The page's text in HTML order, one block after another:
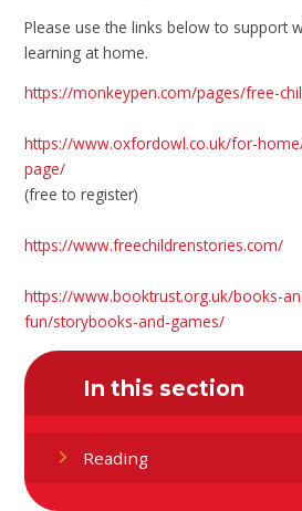
Please use the links below to support
learning at home.
https://monkeypen.com/pages/free-
https://www.oxfordowl.co.uk/for-
page/
(free to register)
https://www.freechildrenstories.com/
https://www.booktrust.org.uk/books-
fun/storybooks-and-games/
In this section
Reading